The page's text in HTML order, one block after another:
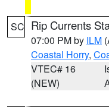
SC Rip Currents
07:00 PM by ILM
Coastal Horry,
VTEC# 16
(NEW)